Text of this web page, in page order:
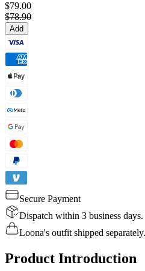
$79.00
$78.90
Add
Secure Payment
Dispatch within 3 business days.
Loona's outfit shipped separately.
Product Introduction